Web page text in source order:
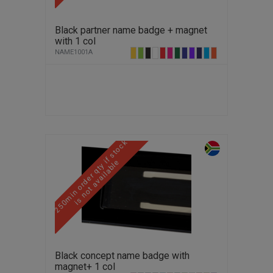
Black partner name badge + magnet
with 1 col
NAME1001A
2
5
0
m
i
n
o
r
d
e
r
q
t
y
i
f
s
t
o
c
k
i
s
n
o
t
a
v
a
i
l
a
b
l
e
Black concept name badge with
magnet+ 1 col